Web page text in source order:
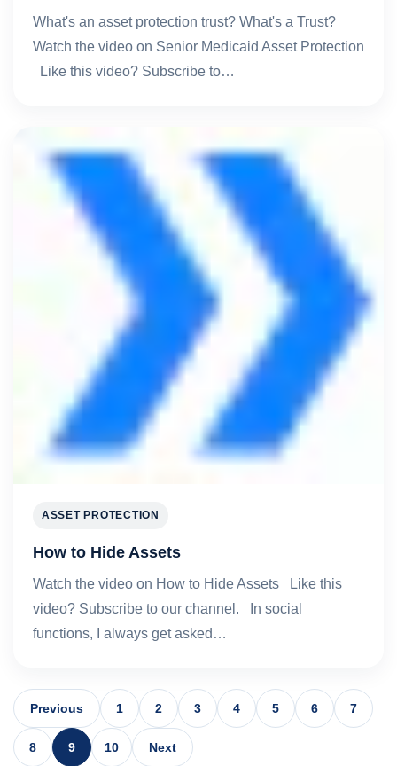
What's an asset protection trust? What's a Trust?
Watch the video on Senior Medicaid Asset Protection
Like this video? Subscribe to…
ASSET PROTECTION
How to Hide Assets
Watch the video on How to Hide Assets Like this
video? Subscribe to our channel. In social
functions, I always get asked…
Previous 1 2 3 4 5 6 7
8 9 10 Next